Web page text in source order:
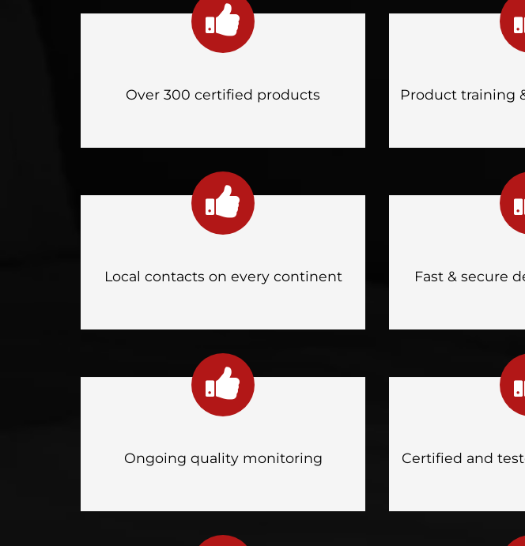
Over 300 certified products Product training
Local contacts on every continent Fast & secure
Ongoing quality monitoring Certified and